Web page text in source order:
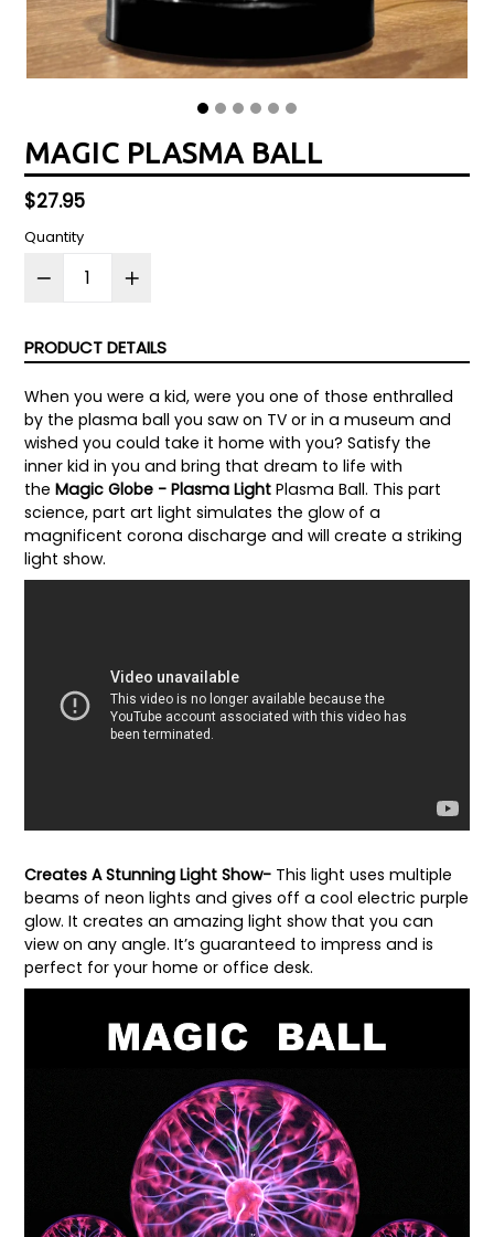
MAGIC PLASMA BALL
Regular
price
$27.95
Quantity
PRODUCT DETAILS
When you were a kid, were you one of those enthralled
by the plasma ball you saw on TV or in a museum and
wished you could take it home with you? Satisfy the
inner kid in you and bring that dream to life with
the Magic Globe - Plasma Light Plasma Ball. This part
science, part art light simulates the glow of a
magnificent corona discharge and will create a striking
light show.
Creates A Stunning Light Show- This light uses multiple
beams of neon lights and gives off a cool electric purple
glow. It creates an amazing light show that you can
view on any angle. It’s guaranteed to impress and is
perfect for your home or office desk.